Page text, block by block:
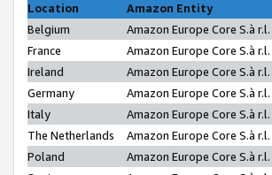
Location
Amazon Entity
Belgium
Amazon Europe Core S.à r.l.
France
Amazon Europe Core S.à
Ireland
Amazon Europe Core S.à r.l.
Germany
Amazon Europe Core S.à r.l.
Italy
Amazon Europe Core S.à r.l.
The Netherlands
Amazon Europe Core S.à r.l.
Poland
Amazon Europe Core S.à r.l.